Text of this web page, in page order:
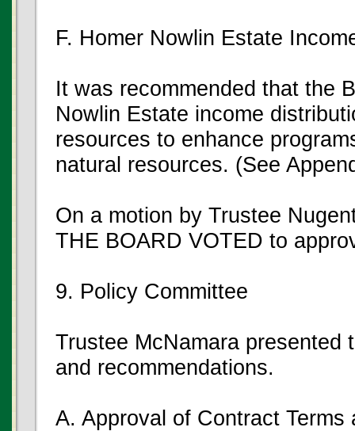
F. Homer Nowlin Estate
It was recommended that the
Nowlin Estate income
resources to enhance
natural resources. (See
On a motion by Trustee
THE BOARD VOTED to
9. Policy Committee
Trustee McNamara presented
and recommendations.
A. Approval of Contract